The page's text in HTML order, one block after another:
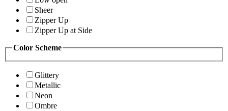
Sheer
Zipper Up
Zipper Up at Side
Color Scheme
Glittery
Metallic
Neon
Ombre